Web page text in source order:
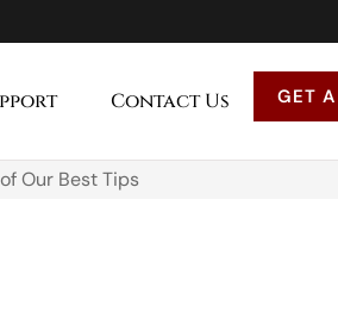
Contact Us GET
Our Best Tips